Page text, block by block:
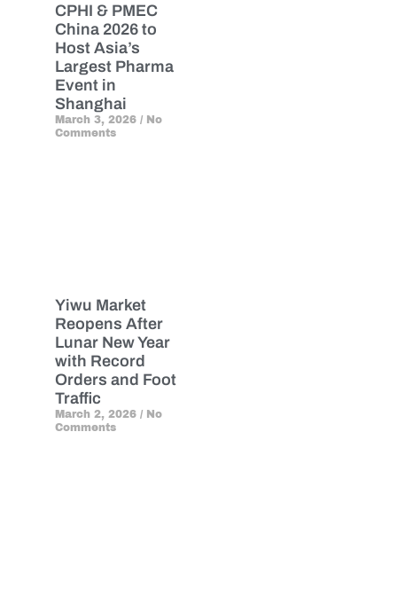
CPHI & PMEC
China 2026 to
Host Asia’s
Largest Pharma
Event in
Shanghai
March 3, 2026 No
Comments
Yiwu Market
Reopens After
Lunar New Year
with Record
Orders and Foot
Traffic
March 2, 2026 No
Comments